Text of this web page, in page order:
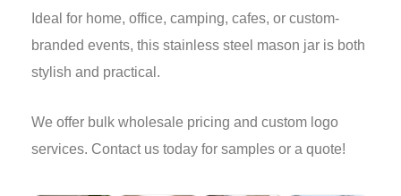
Ideal for home, office, camping, cafes, or custom-
branded events, this stainless steel mason jar is both
stylish and practical.
We offer bulk wholesale pricing and custom logo
services. Contact us today for samples or a quote!